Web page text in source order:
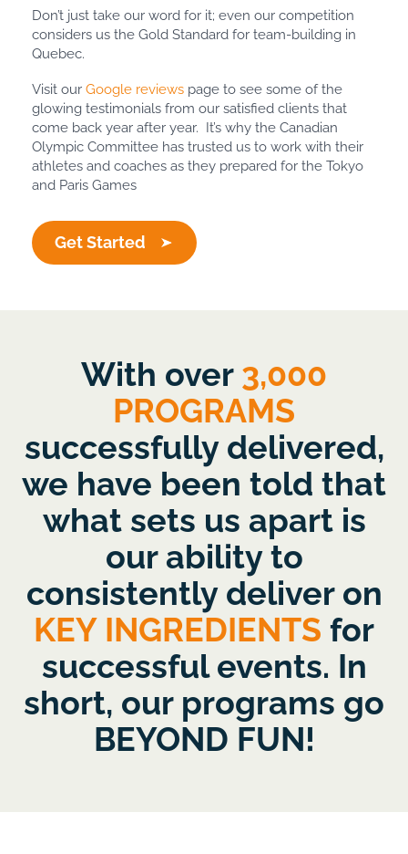
Don’t just take our word for it; even our competition
considers us the Gold Standard for team-building in
Quebec.
Visit our Google reviews page to see some of the
glowing testimonials from our satisfied clients that
come back year after year. It’s why the Canadian
Olympic Committee has trusted us to work with their
athletes and coaches as they prepared for the Tokyo
and Paris Games
Get Started
With over 3,000
PROGRAMS
successfully delivered,
we have been told that
what sets us apart is
our ability to
consistently deliver on
KEY INGREDIENTS for
successful events. In
short, our programs go
BEYOND FUN!